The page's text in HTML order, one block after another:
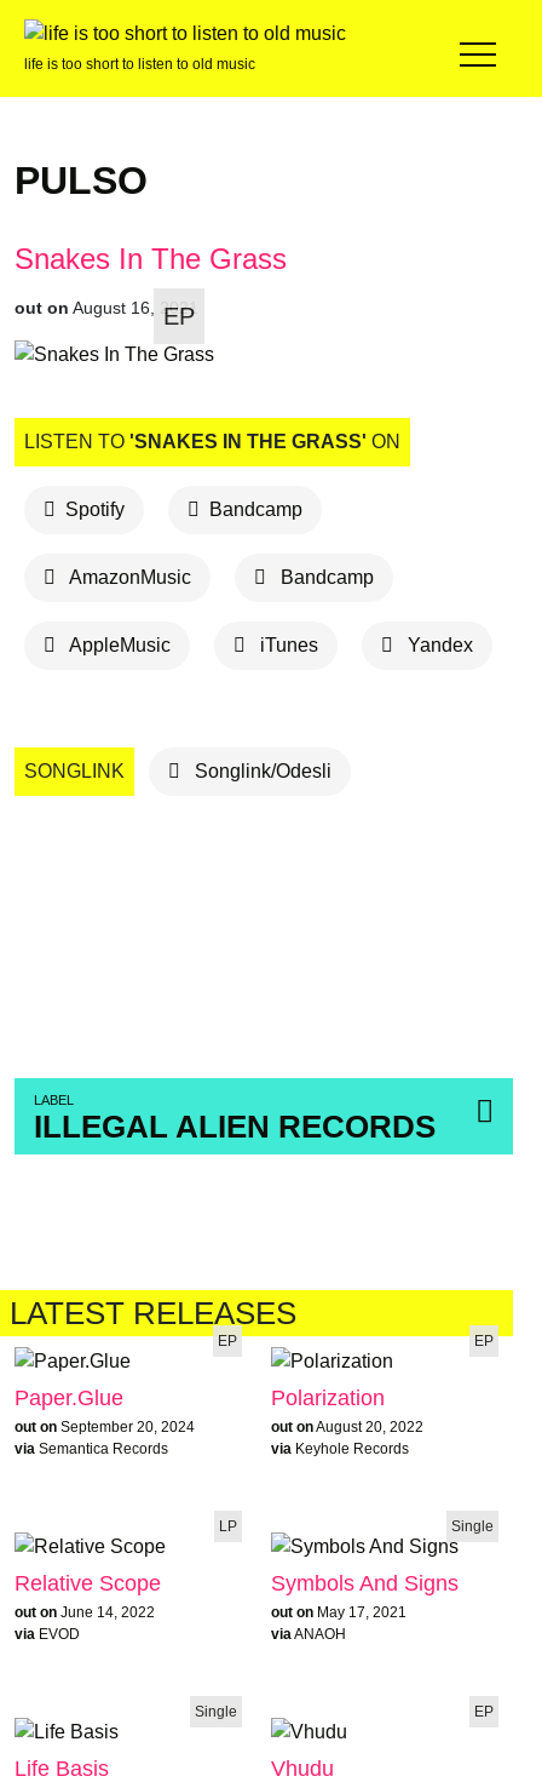
life is too short to listen to old music
PULSO
LABEL
ILLEGAL ALIEN RECORDS
Snakes In The Grass
out on August 16, 2021
EP
LISTEN TO 'SNAKES IN THE GRASS' ON
Spotify Bandcamp
AmazonMusic Bandcamp
AppleMusic iTunes Yandex
SONGLINK Songlink/Odesli
LATEST RELEASES
EP
Paper.Glue
out on September 20, 2024
via Semantica Records
EP
Polarization
out onAugust 20, 2022
via Keyhole Records
LP
Relative Scope
out on June 14, 2022
via EVOD
Single
Symbols And Signs
out on May 17, 2021
via ANAOH
Single
Life Basis
EP
Vhudu